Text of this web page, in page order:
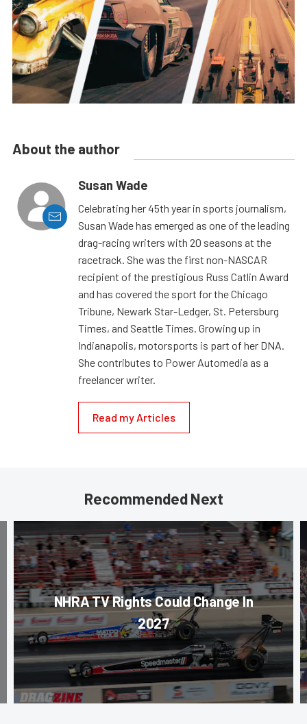
About the author
Susan Wade
Celebrating her 45th year in sports journalism,
Susan Wade has emerged as one of the leading
drag-racing writers with 20 seasons at the
racetrack. She was the first non-NASCAR
recipient of the prestigious Russ Catlin Award
and has covered the sport for the Chicago
Tribune, Newark Star-Ledger, St. Petersburg
Times, and Seattle Times. Growing up in
Indianapolis, motorsports is part of her DNA.
She contributes to Power Automedia as a
freelancer writer.
Read my Articles
Recommended Next
NHRA TV Rights Could Change In
2027